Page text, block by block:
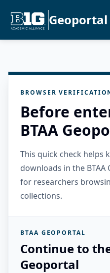
Geoportal
BROWSER
Before
BTAA
This quick check helps
downloads in the
for researchers
collections.
BTAA GEOPORTAL
Continue to
Geoportal